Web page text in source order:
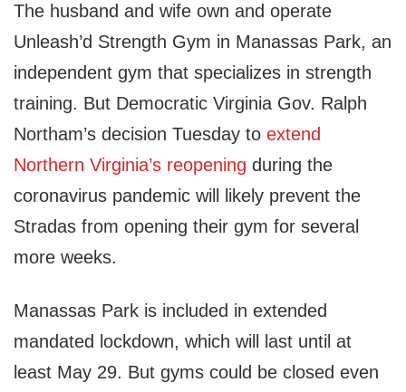
The husband and wife own and operate
Unleash’d Strength Gym in Manassas Park, an
independent gym that specializes in strength
training. But Democratic Virginia Gov. Ralph
Northam’s decision Tuesday to extend
Northern Virginia’s reopening during the
coronavirus pandemic will likely prevent the
Stradas from opening their gym for several
more weeks.
Manassas Park is included in extended
mandated lockdown, which will last until at
least May 29. But gyms could be closed even